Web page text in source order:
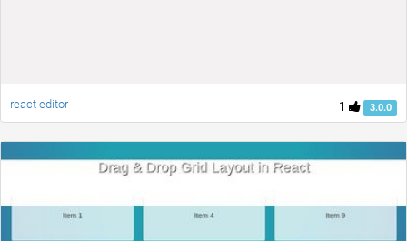
1 3.0.0
react editor